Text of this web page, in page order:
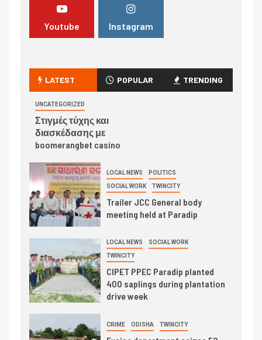
Youtube Instagram
LATEST POPULAR TRENDING
UNCATEGORIZED
Στιγμές τύχης και
διασκέδασης με
boomerangbet casino
LOCAL NEWS POLITICS
SOCIAL WORK TWINCITY
Trailer JCC General body
meeting held at Paradip
LOCAL NEWS SOCIAL WORK
TWINCITY
CIPET PPEC Paradip planted
400 saplings during plantation
drive week
CRIME ODISHA TWINCITY